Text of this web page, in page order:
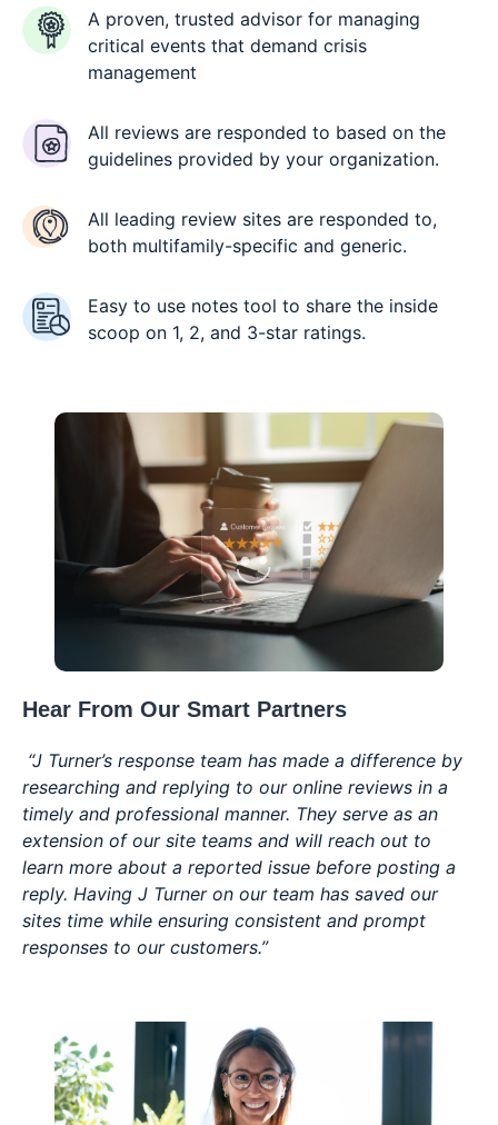
A proven, trusted advisor for managing
critical events that demand crisis
management
All reviews are responded to based on the
guidelines provided by your organization.
All leading review sites are responded to,
both multifamily-specific and generic.
Easy to use notes tool to share the inside
scoop on 1, 2, and 3-star ratings.
Hear From Our Smart Partners
“J Turner’s response team has made a difference by
researching and replying to our online reviews in a
timely and professional manner. They serve as an
extension of our site teams and will reach out to
learn more about a reported issue before posting a
reply. Having J Turner on our team has saved our
sites time while ensuring consistent and prompt
responses to our customers.”